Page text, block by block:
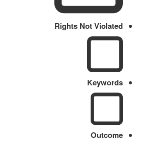
Rights Not Violated
Keywords
Outcome